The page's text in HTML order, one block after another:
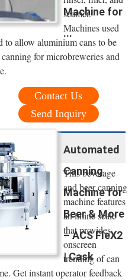
Machine for
...
seamer.
Machines used
to allow aluminium cans to be
for microbreweries and
Contact Us
Send Inquiry
Automated
Canning
Machine for
Beer & More
– ACS FleX2
| Cask
This beverage
and beer canning
machine features
an inline scale
that provides
onscreen
trending of can
Get instant operator feedback